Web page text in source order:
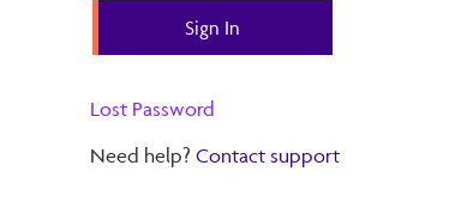
Lost Password
Need help? Contact support